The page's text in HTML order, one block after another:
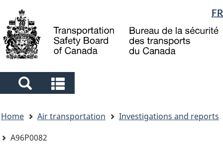
main
content
"About
government"
basic
HTML
Language
selection
FR
Search
and
menus
and
menus
are
here
Home Air transportation
Investigations and reports
A96P0082